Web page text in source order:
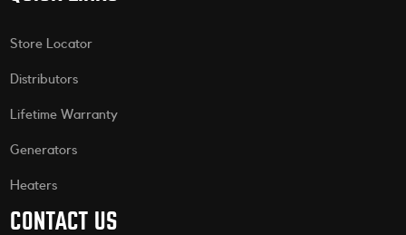
Store Locator
Distributors
Lifetime Warranty
Generators
Heaters
CONTACT US